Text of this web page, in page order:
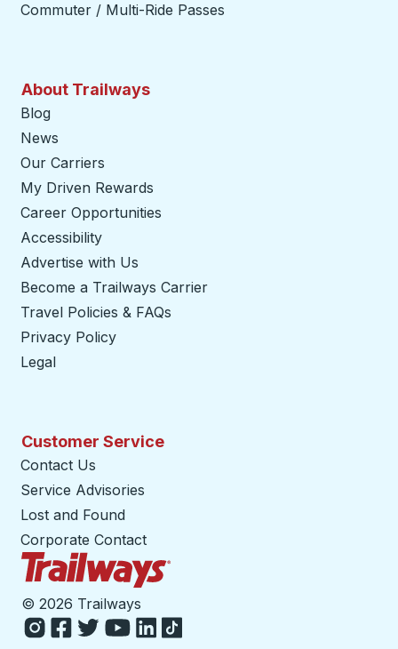
Commuter / Multi-Ride Passes
About Trailways
Blog
News
Our Carriers
My Driven Rewards
Career Opportunities
Accessibility
Advertise with Us
Become a Trailways Carrier
Travel Policies & FAQs
Privacy Policy
Legal
Customer Service
Contact Us
Service Advisories
Lost and Found
Corporate Contact
© 2026 Trailways